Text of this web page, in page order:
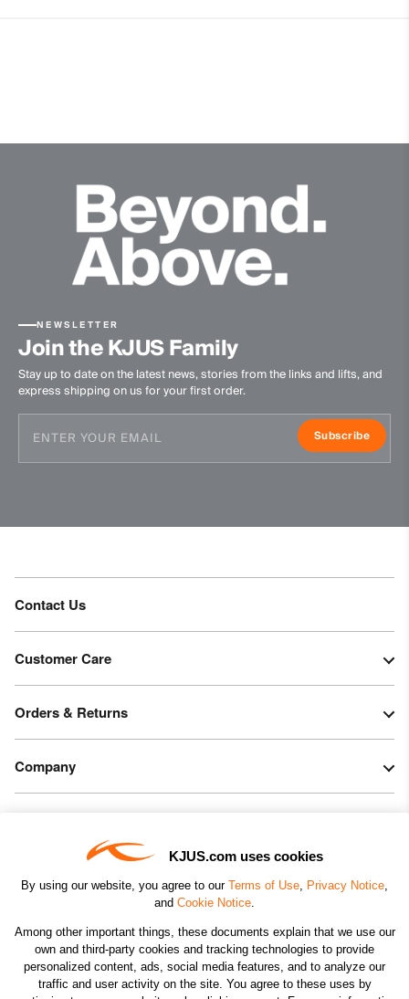
KJUS.com uses cookies
By using our website, you agree to our Terms of Use, Privacy Notice,
and Cookie Notice.
Among other important things, these documents explain that we use our
own and third-party cookies and tracking technologies to provide
personalized content, ads, social media features, and to analyze our
traffic and user activity on the site. You agree to these uses by
Product Care
Machine wash 30º
Tumble dry at low temperature
Ironing at low temperature
Do not dry clean
NEWSLETTER
Join the KJUS Family
Stay up to date on the latest news, stories from the links and lifts, and
express shipping on us for your first order.
Subscribe
Contact Us
Customer Care
Orders & Returns
Company
CHANGE COUNTRY